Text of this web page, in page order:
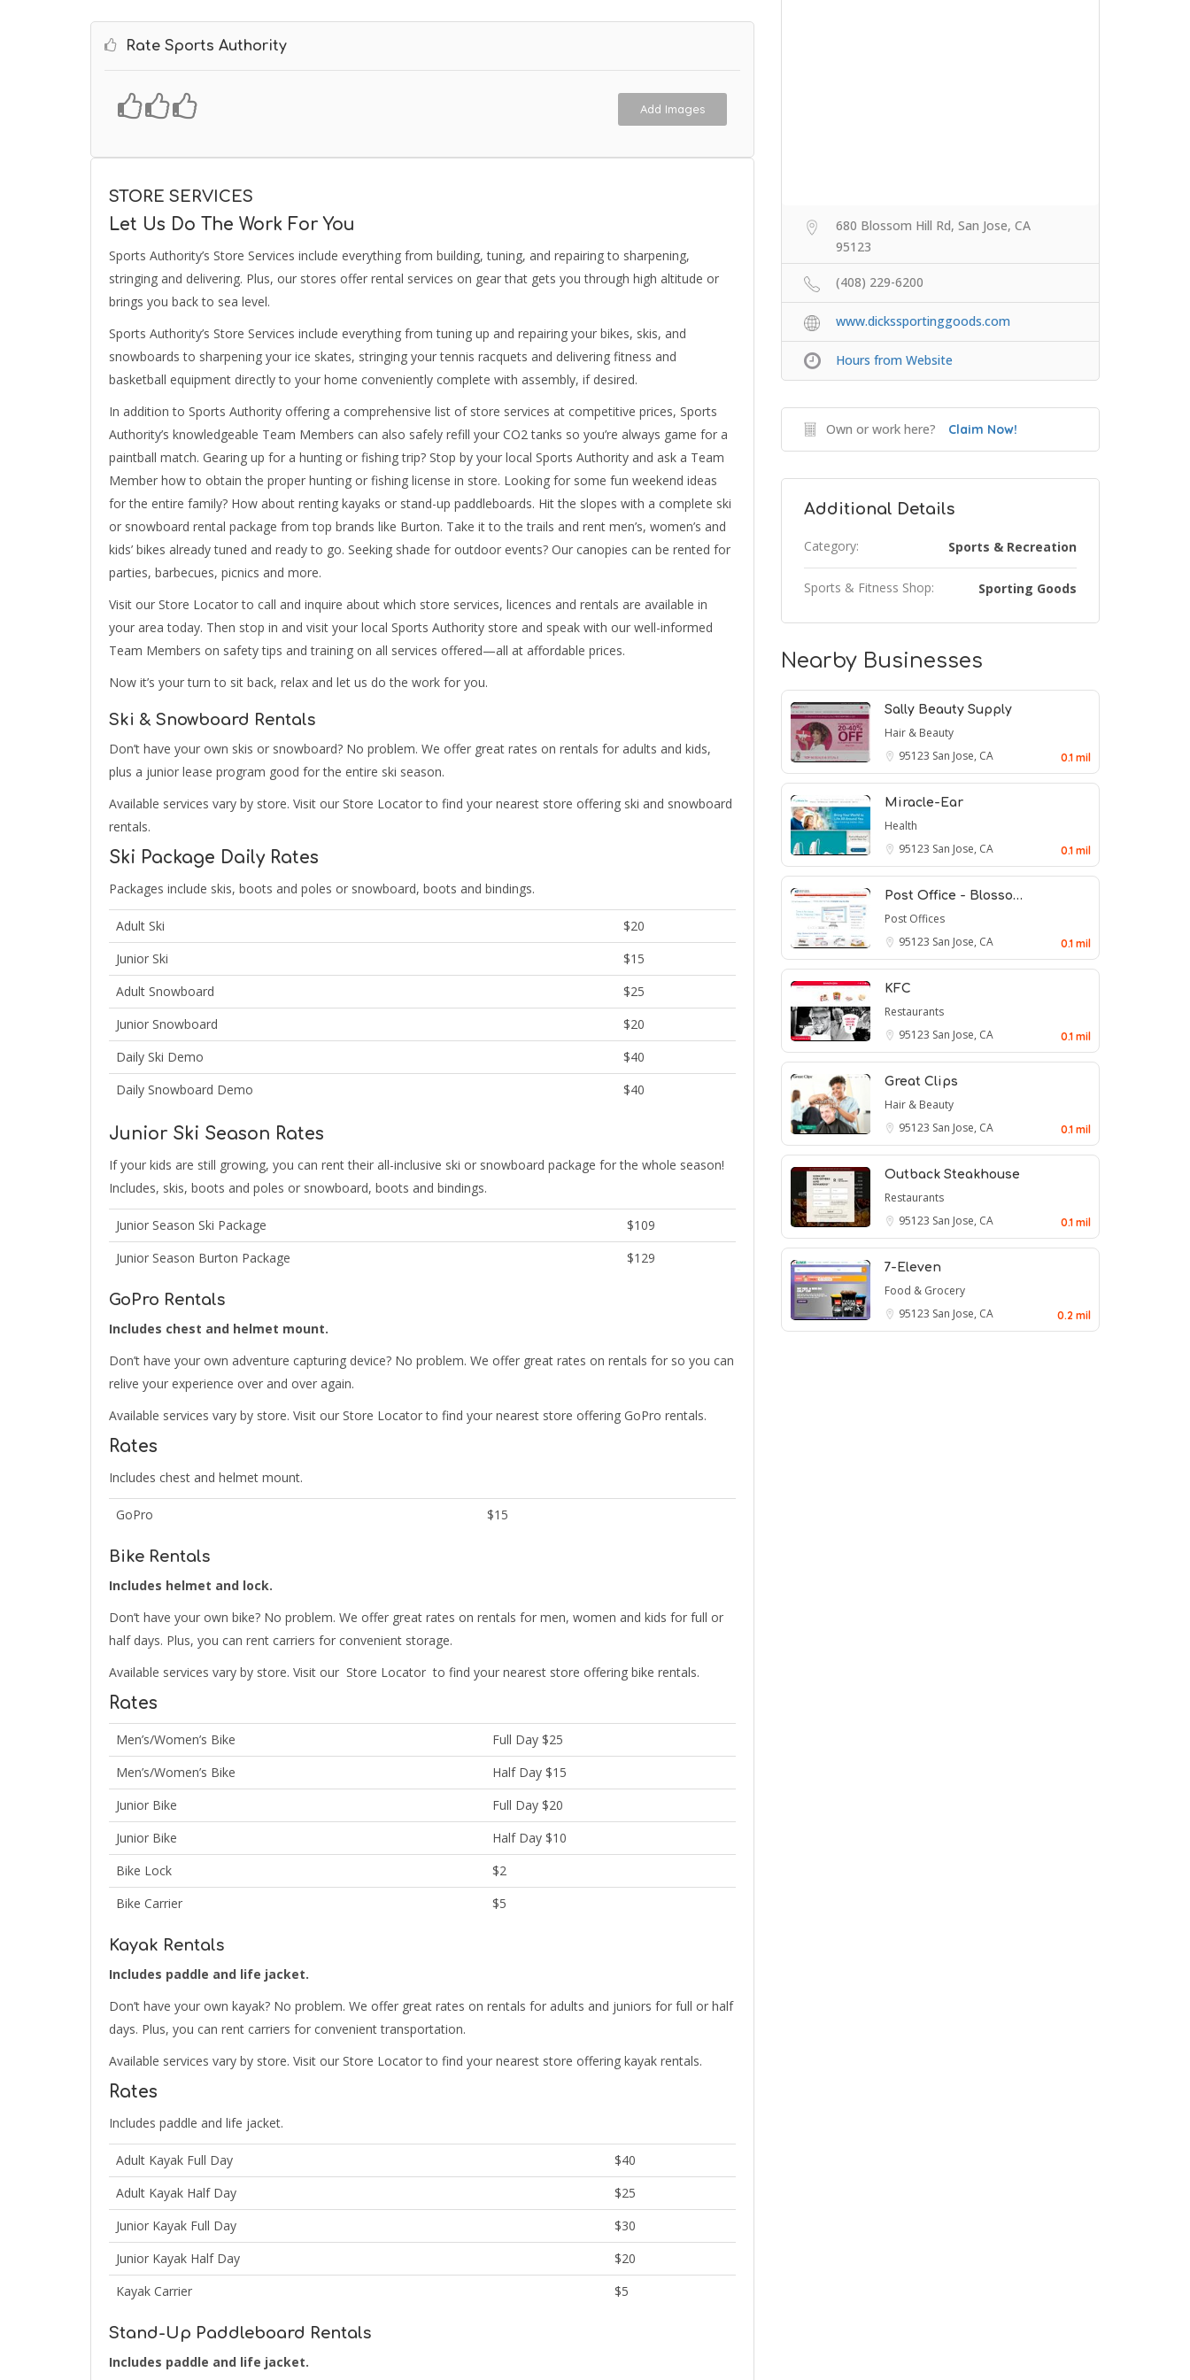
Rate Sports Authority
Add Images
STORE SERVICES
Let Us Do The Work For You
Sports Authority’s Store Services include everything from building, tuning, and repairing to sharpening,
stringing and delivering. Plus, our stores offer rental services on gear that gets you through high altitude or
brings you back to sea level.
Sports Authority’s Store Services include everything from tuning up and repairing your bikes, skis, and
snowboards to sharpening your ice skates, stringing your tennis racquets and delivering fitness and
basketball equipment directly to your home conveniently complete with assembly, if desired.
In addition to Sports Authority offering a comprehensive list of store services at competitive prices, Sports
Authority’s knowledgeable Team Members can also safely refill your CO2 tanks so you’re always game for a
paintball match. Gearing up for a hunting or fishing trip? Stop by your local Sports Authority and ask a Team
Member how to obtain the proper hunting or fishing license in store. Looking for some fun weekend ideas
for the entire family? How about renting kayaks or stand-up paddleboards. Hit the slopes with a complete ski
or snowboard rental package from top brands like Burton. Take it to the trails and rent men’s, women’s and
kids’ bikes already tuned and ready to go. Seeking shade for outdoor events? Our canopies can be rented for
parties, barbecues, picnics and more.
Visit our Store Locator to call and inquire about which store services, licences and rentals are available in
your area today. Then stop in and visit your local Sports Authority store and speak with our well-informed
Team Members on safety tips and training on all services offered—all at affordable prices.
Now it’s your turn to sit back, relax and let us do the work for you.
Ski & Snowboard Rentals
Don’t have your own skis or snowboard? No problem. We offer great rates on rentals for adults and kids,
plus a junior lease program good for the entire ski season.
Available services vary by store. Visit our Store Locator to find your nearest store offering ski and snowboard
rentals.
Ski Package Daily Rates
Packages include skis, boots and poles or snowboard, boots and bindings.
Adult Ski
$20
Junior Ski
$15
Adult Snowboard
$25
Junior Snowboard
$20
Daily Ski Demo
$40
Daily Snowboard Demo
$40
Junior Ski Season Rates
If your kids are still growing, you can rent their all-inclusive ski or snowboard package for the whole season!
Includes, skis, boots and poles or snowboard, boots and bindings.
Junior Season Ski Package
$109
Junior Season Burton Package
$129
GoPro Rentals
Includes chest and helmet mount.
Don’t have your own adventure capturing device? No problem. We offer great rates on rentals for so you can
relive your experience over and over again.
Available services vary by store. Visit our Store Locator to find your nearest store offering GoPro rentals.
Rates
Includes chest and helmet mount.
GoPro $15
Bike Rentals
Includes helmet and lock.
Don’t have your own bike? No problem. We offer great rates on rentals for men, women and kids for full or
half days. Plus, you can rent carriers for convenient storage.
Available services vary by store. Visit our Store Locator to find your nearest store offering bike rentals.
Rates
Men’s/Women’s Bike
Full Day $25
Men’s/Women’s Bike
Half Day $15
Junior Bike
Full Day $20
Junior Bike
Half Day $10
Bike Lock
$2
Bike Carrier
$5
Kayak Rentals
Includes paddle and life jacket.
Don’t have your own kayak? No problem. We offer great rates on rentals for adults and juniors for full or half
days. Plus, you can rent carriers for convenient transportation.
Available services vary by store. Visit our Store Locator to find your nearest store offering kayak rentals.
Rates
Includes paddle and life jacket.
Adult Kayak Full Day
$40
Adult Kayak Half Day
$25
Junior Kayak Full Day
$30
Junior Kayak Half Day
$20
Kayak Carrier
$5
Stand-Up Paddleboard Rentals
Includes paddle and life jacket.
680 Blossom Hill Rd, San Jose, CA
95123
(408) 229-6200
www.dickssportinggoods.com
Hours from Website
Own or work here? Claim Now!
Additional Details
Category: Sports & Recreation
Sports & Fitness Shop: Sporting Goods
Nearby Businesses
Sally Beauty Supply
Hair & Beauty
95123 San Jose, CA 0.1 mil
Miracle-Ear
Health
95123 San Jose, CA 0.1 mil
Post Office - Blosso…
Post Offices
95123 San Jose, CA 0.1 mil
KFC
Restaurants
95123 San Jose, CA 0.1 mil
Great Clips
Hair & Beauty
95123 San Jose, CA 0.1 mil
Outback Steakhouse
Restaurants
95123 San Jose, CA 0.1 mil
7-Eleven
Food & Grocery
95123 San Jose, CA 0.2 mil